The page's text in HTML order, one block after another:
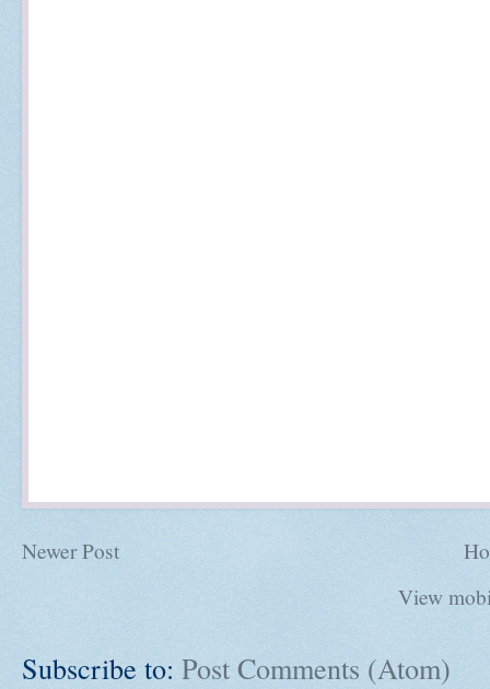
Newer Post
View
Subscribe to: Post Comments (Atom)